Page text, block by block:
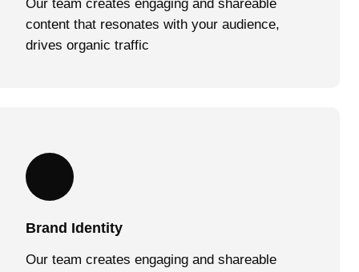
Our team creates engaging and shareable
content that resonates with your audience,
drives organic traffic
Brand Identity
Our team creates engaging and shareable